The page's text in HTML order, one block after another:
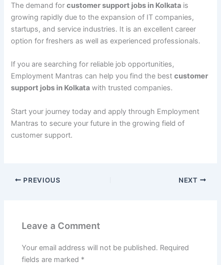
The demand forcustomer support jobs in Kolkata is
growing rapidly due to the expansion of IT companies,
startups, and service industries. It is an excellent career
option for freshers as well as experienced professionals.
If you are searching for reliable job opportunities,
Employment Mantras can help you find the bestcustomer
support jobs in Kolkata with trusted companies.
Start your journey today and apply through Employment
Mantras to secure your future in the growing field of
customer support.
PREVIOUS NEXT
Leave a Comment
Your email address will not be published. Required
fields are marked *